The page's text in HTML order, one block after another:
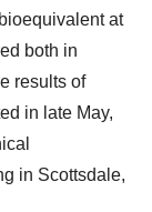
at
both in
results of
in late May,
in Scottsdale,